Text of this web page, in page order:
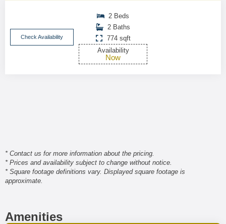
Check Availability
2 Beds
2 Baths
774 sqft
Availability
Now
* Contact us for more information about the pricing.
* Prices and availability subject to change without notice.
* Square footage definitions vary. Displayed square footage is
approximate.
Amenities